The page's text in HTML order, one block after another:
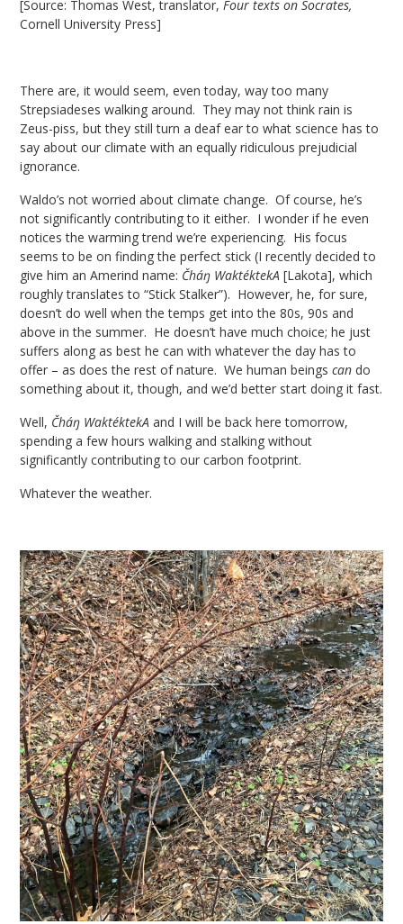
[Source: Thomas West, translator,Four texts on Socrates,
Cornell University Press]
There are, it would seem, even today, way too many
Strepsiadeses walking around. They may not think rain is
Zeus-piss, but they still turn a deaf ear to what science has to
say about our climate with an equally ridiculous prejudicial
ignorance.
Waldo’s not worried about climate change. Of course, he’s
not significantly contributing to it either. I wonder if he even
notices the warming trend we’re experiencing. His focus
seems to be on finding the perfect stick (I recently decided to
give him an Amerind name: Čháŋ WaktéktekA [Lakota], which
roughly translates to “Stick Stalker”). However, he, for sure,
doesn’t do well when the temps get into the 80s, 90s and
above in the summer. He doesn’t have much choice; he just
suffers along as best he can with whatever the day has to
offer – as does the rest of nature. We human beingscan do
something about it, though, and we’d better start doing it fast.
Well, Čháŋ WaktéktekA and I will be back here tomorrow,
spending a few hours walking and stalking without
significantly contributing to our carbon footprint.
Whatever the weather.